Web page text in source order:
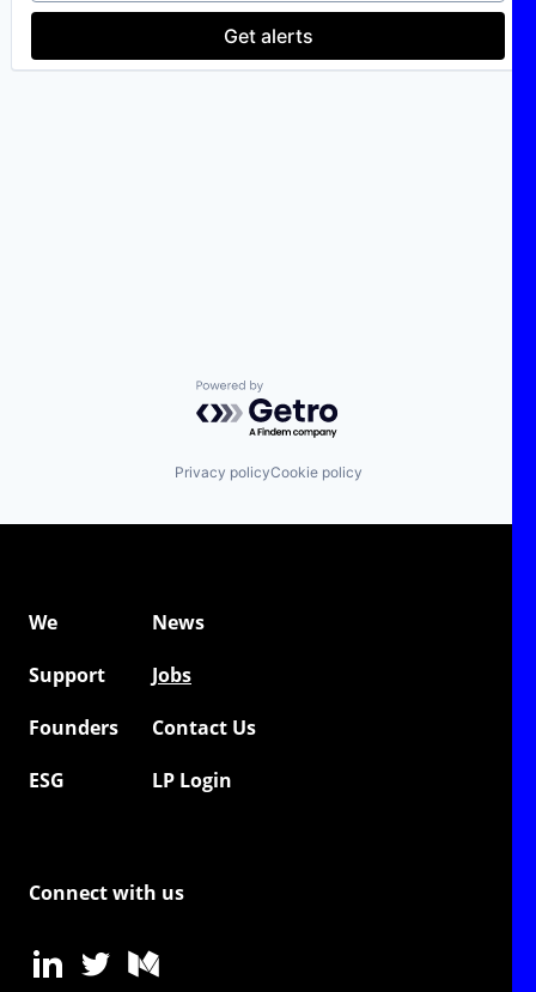
Get alerts
Powered by Getro.com
Privacy policyCookie policy
We
News
Support
Jobs
Founders
Contact Us
ESG
LP Login
Connect with us